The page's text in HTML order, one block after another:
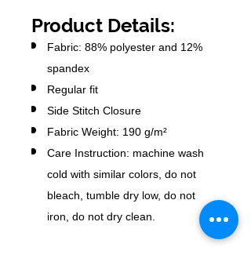
Product Details:
Fabric: 88% polyester and 12%
spandex
Regular fit
Side Stitch Closure
Fabric Weight: 190 g/m²
Care Instruction: machine wash
cold with similar colors, do not
bleach, tumble dry low, do not
iron, do not dry clean.